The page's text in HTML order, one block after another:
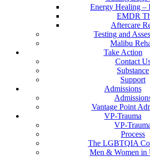
Energy Healing –
EMDR
Aftercare
Testing and
Malibu
Take Action
Contact
Substance
Support
Admissions
Vantage Point
VP-Trauma
VP-
Process
The LGBTQIA
Men & Women in